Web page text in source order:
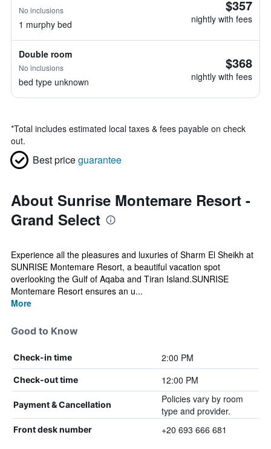
No inclusions
1 murphy bed
$357
nightly with fees
Double room
No inclusions
bed type unknown
$368
nightly with fees
*Total includes estimated local taxes & fees payable on check
out.
Best priceguarantee
About Sunrise Montemare Resort -
Grand Select
Experience all the pleasures and luxuries of Sharm El Sheikh at
SUNRISE Montemare Resort, a beautiful vacation spot
overlooking the Gulf of Aqaba and Tiran Island.SUNRISE
Montemare Resort ensures an u...
More
Good to Know
Check-in time 2:00 PM
Check-out time 12:00 PM
Payment & Cancellation
Policies vary by room
type and provider.
Front desk number +20 693 666 681